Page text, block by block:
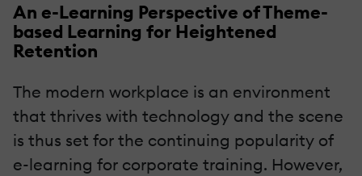
An e-Learning Perspective of Theme-
based Learning for Heightened
Retention
The modern workplace is an environment
that thrives with technology and the scene
is thus set for the continuing popularity of
e-learning for corporate training. However,